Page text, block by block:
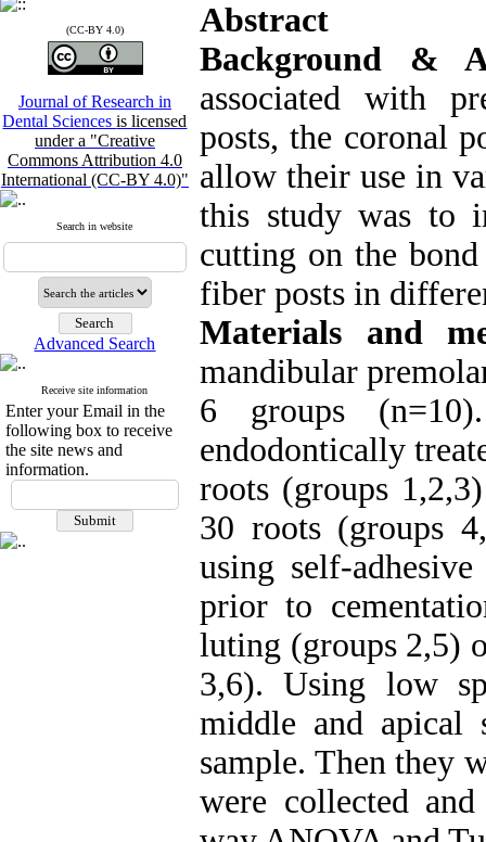
(CC-BY 4.0)
Journal of Research in
Dental Sciencesis licensed
under a "Creative
Commons Attribution 4.0
International (CC-BY 4.0)"
Search in website
Advanced Search
Receive site information
Enter your Email in the
following box to receive
the site news and
information.
Abstract
Background &
associated with
posts, the coronal
allow their use in
this study was to
cutting on the
fiber posts in
Materials and
mandibular
6 groups
endodontically
roots (groups
30 roots (groups
using self-
prior to
luting (groups 2,5)
3,6). Using low
middle and apical
sample. Then they
were collected